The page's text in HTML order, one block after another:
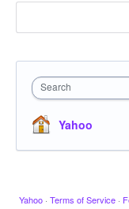
Search
Yahoo
Yahoo · Terms of Service ·